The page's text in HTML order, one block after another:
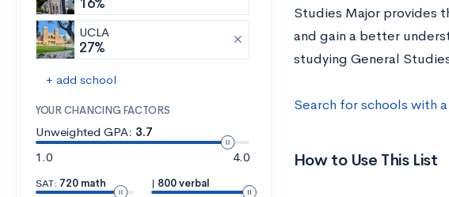
16%
UCLA
27%
+ add school
YOUR CHANCING FACTORS
Unweighted GPA: 3.7
1.0
4.0
SAT: 720 math
| 800 verbal
Studies Major provides
and gain a better
studying General
Search for schools with
How to Use This List